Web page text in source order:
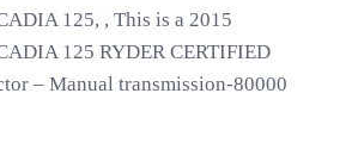
125, , This is a 2015
125 RYDER CERTIFIED
– Manual transmission-80000